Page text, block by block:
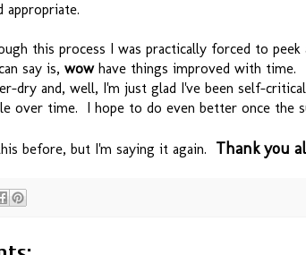
appropriate.
this process I was practically forced to
say is, wowhave things improved with time.
dry and, well, I'm just glad I've been self-
over time. I hope to do even better once the
before, but I'm saying it again. Thank you